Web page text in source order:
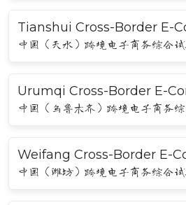
Tianshui Cross-Border E-
中国（天水）跨境电子商务综合试
Urumqi Cross-Border E-
中国（乌鲁木齐）跨境电子商务
Weifang Cross-Border E-
中国（潍坊）跨境电子商务综合试